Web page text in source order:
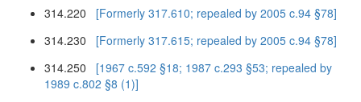
314.220 [Formerly 317.610; repealed by 2005 c.94 §78]
314.230 [Formerly 317.615; repealed by 2005 c.94 §78]
314.250 [1967 c.592 §18; 1987 c.293 §53; repealed by
1989 c.802 §8 (1)]